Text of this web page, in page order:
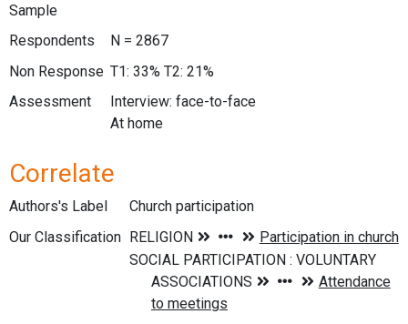
Sample
Respondents
N = 2867
Non Response T1: 33% T2: 21%
Assessment
Interview: face-to-face
At home
Correlate
Authors's Label
Church participation
Our Classification